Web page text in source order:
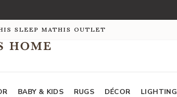
SLEEP MATHIS OUTLET
BABY & KIDS RUGS DÉCOR LIGHTING